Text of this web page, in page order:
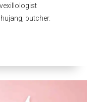
butcher.